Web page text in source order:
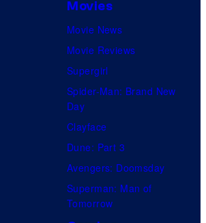
Movies
Movie News
Movie Reviews
Supergirl
Spider-Man: Brand New
Day
Clayface
Dune: Part 3
Avengers: Doomsday
Superman: Man of
Tomorrow